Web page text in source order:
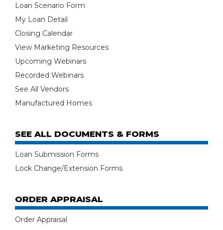
Loan Scenario Form
My Loan Detail
Closing Calendar
View Marketing Resources
Upcoming Webinars
Recorded Webinars
See All Vendors
Manufactured Homes
SEE ALL DOCUMENTS & FORMS
Loan Submission Forms
Lock Change/Extension Forms
ORDER APPRAISAL
Order Appraisal